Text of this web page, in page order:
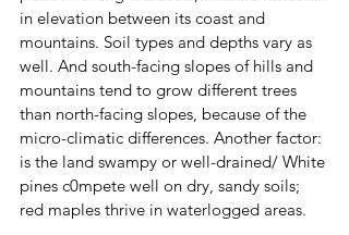
in elevation between its coast and
mountains. Soil types and depths vary as
well. And south-facing slopes of hills and
mountains tend to grow different trees
than north-facing slopes, because of the
micro-climatic differences. Another factor:
is the land swampy or well-drained/ White
pines c0mpete well on dry, sandy soils;
red maples thrive in waterlogged areas.